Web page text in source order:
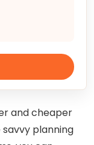
and cheaper
planning